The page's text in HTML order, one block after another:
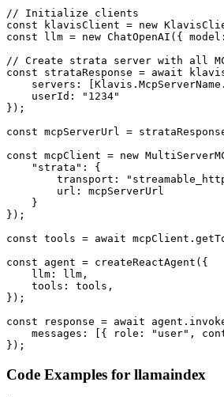
// Initialize clients
const klavisClient = new
const llm = new ChatOpenAI({
// Create strata server with all
const strataResponse = await
servers:
    userId: "1234"
});
const mcpServerUrl =
const mcpClient = new
    "strata": {
transport:
        url: mcpServerUrl
    }
});
const tools = await
const agent = createReactAgent({
    llm: llm,
    tools: tools,
});
const response = await
messages: [{ role: "user",
});
Code Examples for llamaindex